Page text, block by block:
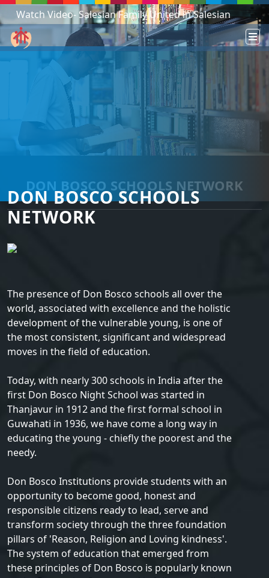
Watch Video- Salesian Family United in Salesian
Mission - South Sudan!
DON BOSCO SCHOOLS
NETWORK
DON BOSCO SCHOOLS NETWORK
The presence of Don Bosco schools all over the
world, associated with excellence and the holistic
development of the vulnerable young, is one of
the most consistent, significant and widespread
moves in the field of education.
Today, with nearly 300 schools in India after the
first Don Bosco Night School was started in
Thanjavur in 1912 and the first formal school in
Guwahati in 1936, we have come a long way in
educating the young - chiefly the poorest and the
needy.
Don Bosco Institutions provide students with an
opportunity to become good, honest and
responsible citizens ready to lead, serve and
transform society through the three foundation
pillars of 'Reason, Religion and Loving kindness'.
The system of education that emerged from
these principles of Don Bosco is popularly known